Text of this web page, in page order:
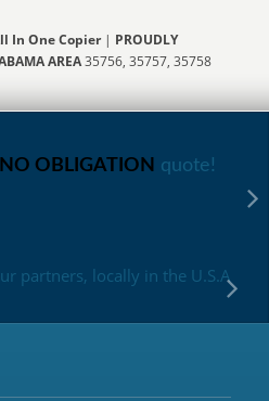
In One Copier| PROUDLY
AREA35756, 35757, 35758
NO OBLIGATION quote!
partners, locally in the U.S.A